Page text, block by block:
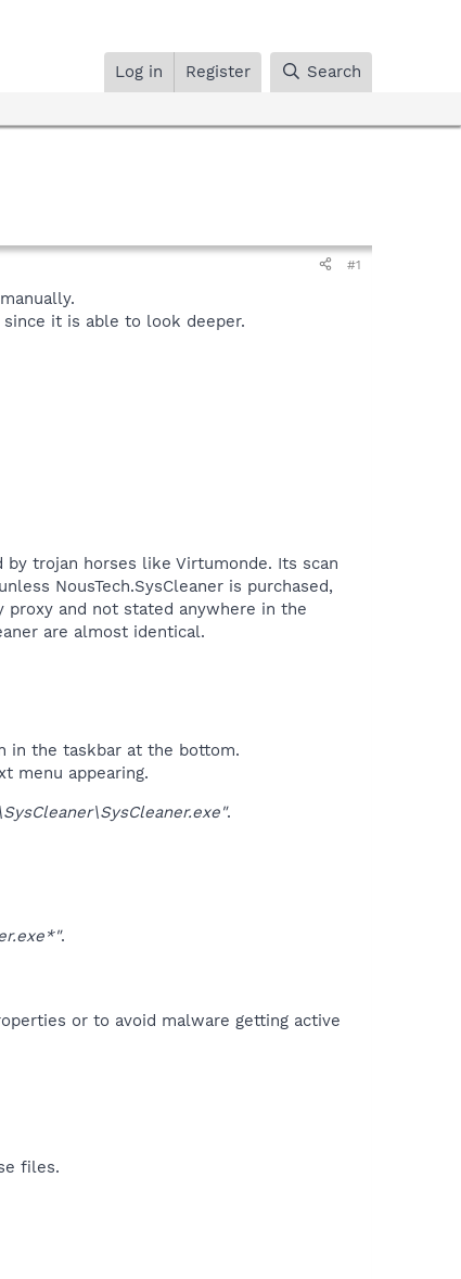
Log in Register Search
#1
it is able to look deeper.
trojan horses like Virtumonde. Its scan
NousTech.SysCleaner is purchased,
proxy and not stated anywhere in the
are almost identical.​
in the taskbar at the bottom.
menu appearing.
.
.
or to avoid malware getting active
files.